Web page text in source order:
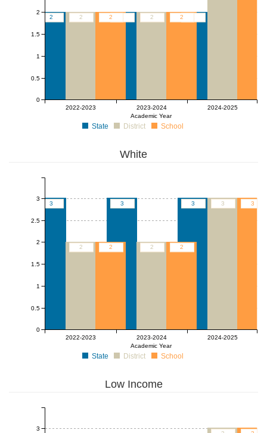
2 2 2
2 2
Academic Year
2022-2023 2023-2024 2024-2025
0
0.5
1
1.5
2
State District School
White
3 3 3
2 2
3
2 2
3
Academic Year
2022-2023 2023-2024 2024-2025
0
0.5
1
1.5
2
2.5
3
State District School
Low Income
3